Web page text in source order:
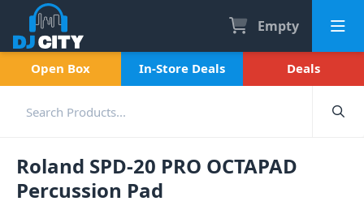
Empty
Open Box In-Store Deals Deals
Roland SPD-20 PRO OCTAPAD
Percussion Pad